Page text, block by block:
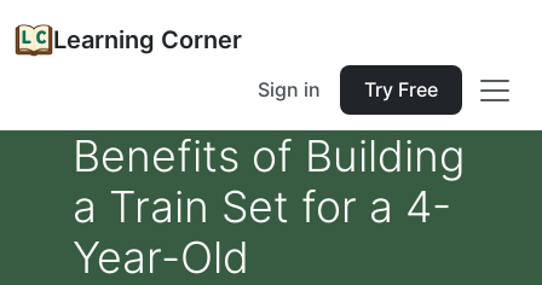
Learning Corner
Sign in Try Free
Benefits of Building
a Train Set for a 4-
Year-Old